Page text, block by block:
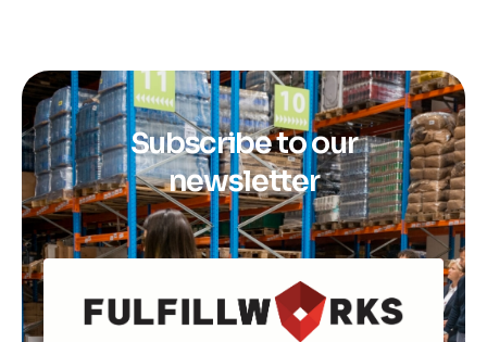
Subscribe to our
newsletter